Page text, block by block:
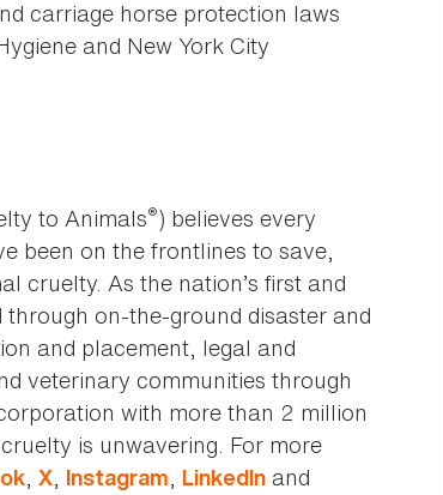
carriage horse protection laws
and New York City
to Animals®) believes every
been on the frontlines to save,
cruelty. As the nation’s first and
on-the-ground disaster and
and placement, legal and
veterinary communities through
with more than 2 million
is unwavering. For more
, X, Instagram, LinkedIn and